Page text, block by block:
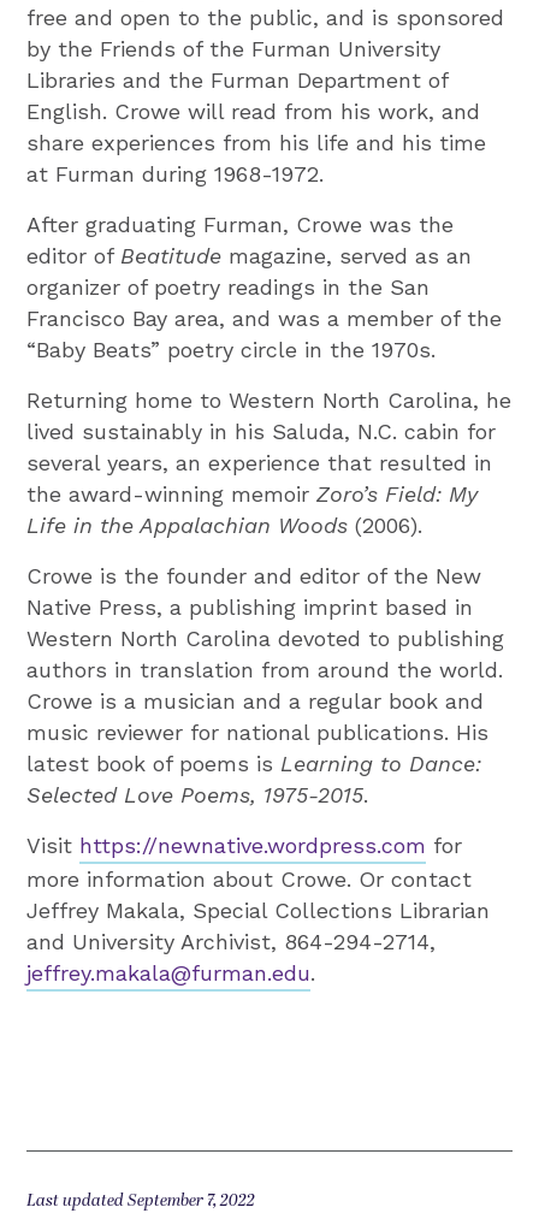
free and open to the public, and is sponsored
by the Friends of the Furman University
Libraries and the Furman Department of
English. Crowe will read from his work, and
share experiences from his life and his time
at Furman during 1968-1972.
After graduating Furman, Crowe was the
editor of Beatitude magazine, served as an
organizer of poetry readings in the San
Francisco Bay area, and was a member of the
“Baby Beats” poetry circle in the 1970s.
Returning home to Western North Carolina, he
lived sustainably in his Saluda, N.C. cabin for
several years, an experience that resulted in
the award-winning memoirZoro’s Field: My
Life in the Appalachian Woods (2006).
Crowe is the founder and editor of the New
Native Press, a publishing imprint based in
Western North Carolina devoted to publishing
authors in translation from around the world.
Crowe is a musician and a regular book and
music reviewer for national publications. His
latest book of poems is Learning to Dance:
Selected Love Poems, 1975-2015.
Visit https://newnative.wordpress.com for
more information about Crowe. Or contact
Jeffrey Makala, Special Collections Librarian
and University Archivist, 864-294-2714,
jeffrey.makala@furman.edu.
Last updated September 7, 2022